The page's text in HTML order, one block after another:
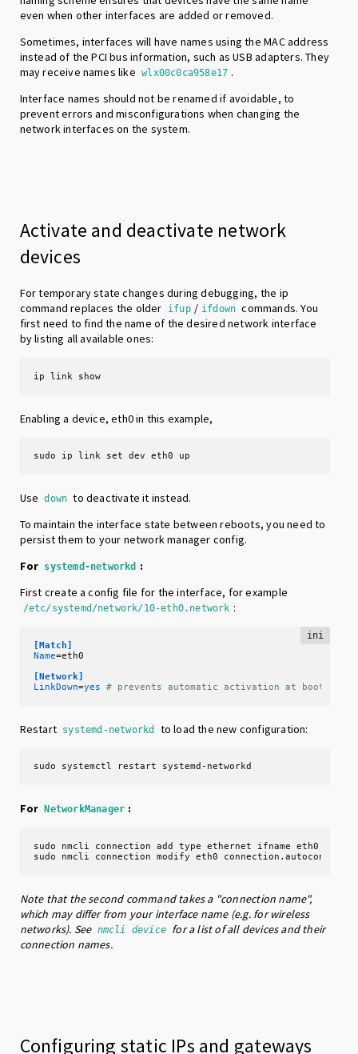
even when other interfaces are added or removed.
Sometimes, interfaces will have names using the MAC address
instead of the PCI bus information, such as USB adapters. They
may receive names like wlx00c0ca958e17 .
Interface names should not be renamed if avoidable, to
prevent errors and misconfigurations when changing the
network interfaces on the system.
Activate and deactivate network
devices
For temporary state changes during debugging, the ip
command replaces the older
ifup / ifdown commands. You
first need to find the name of the desired network interface
by listing all available ones:
ip link show
Enabling a device, eth0 in this example,
sudo ip link set dev eth0 up
Use down to deactivate it instead.
To maintain the interface state between reboots, you need to
persist them to your network manager config.
For systemd-networkd :
First create a config file for the interface, for example
/etc/systemd/network/10-eth0.network :
ini
[Match]
Name=eth0
[Network]
LinkDown=yes # prevents automatic activation at boot
Restart systemd-networkd to load the new configuration:
sudo systemctl restart systemd-networkd
For NetworkManager :
sudo nmcli connection add type ethernet ifname eth0 #
sudo nmcli connection modify eth0
Note that the second command takes a "connection name",
which may differ from your interface name (e.g. for wireless
networks). See nmcli device for a list of all devices and their
connection names.
Configuring static IPs and gateways